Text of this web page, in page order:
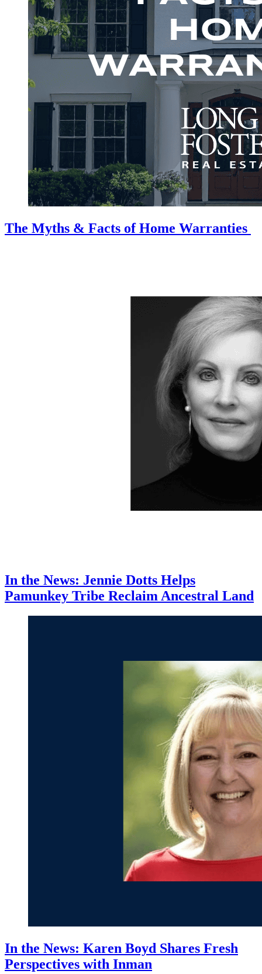
The Myths & Facts of Home Warranties
In the News: Jennie Dotts Helps
Pamunkey Tribe Reclaim Ancestral Land
In the News: Karen Boyd Shares Fresh
Perspectives with Inman